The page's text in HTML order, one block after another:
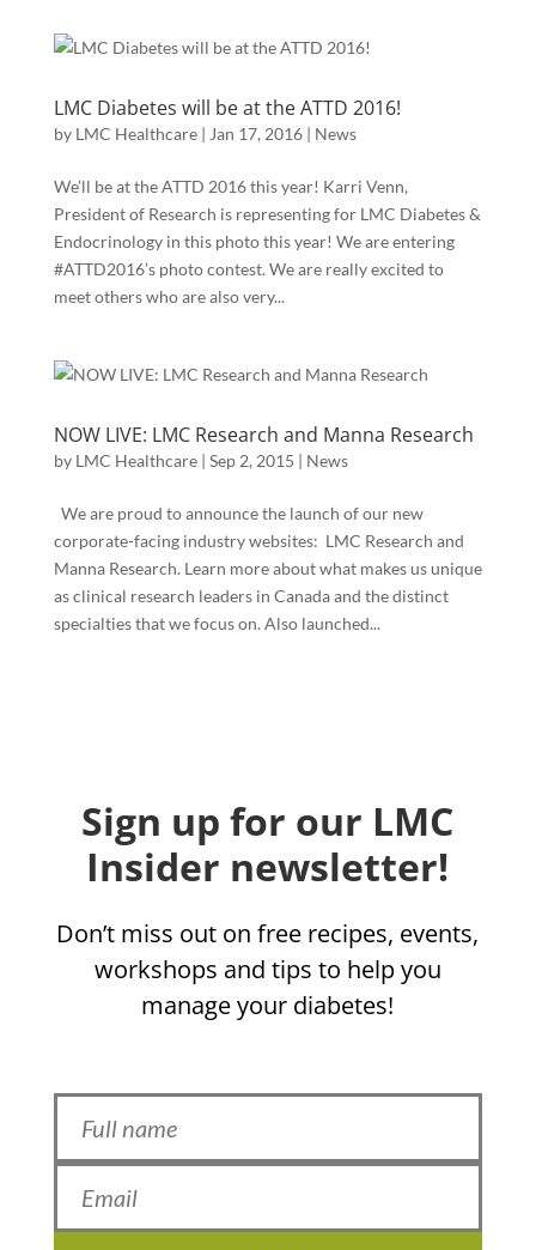
LMC Diabetes will be at the ATTD 2016!
by LMC Healthcare| Jan 17, 2016| News
We’ll be at the ATTD 2016 this year! Karri Venn,
President of Research is representing for LMC Diabetes &
Endocrinology in this photo this year! We are entering
#ATTD2016’s photo contest. We are really excited to
meet others who are also very...
NOW LIVE: LMC Research and Manna Research
by LMC Healthcare| Sep 2, 2015 | News
We are proud to announce the launch of our new
corporate-facing industry websites: LMC Research and
Manna Research. Learn more about what makes us unique
as clinical research leaders in Canada and the distinct
specialties that we focus on. Also launched...
Sign up for our LMC
Insider newsletter!
Don’t miss out on free recipes, events,
workshops and tips to help you
manage your diabetes!